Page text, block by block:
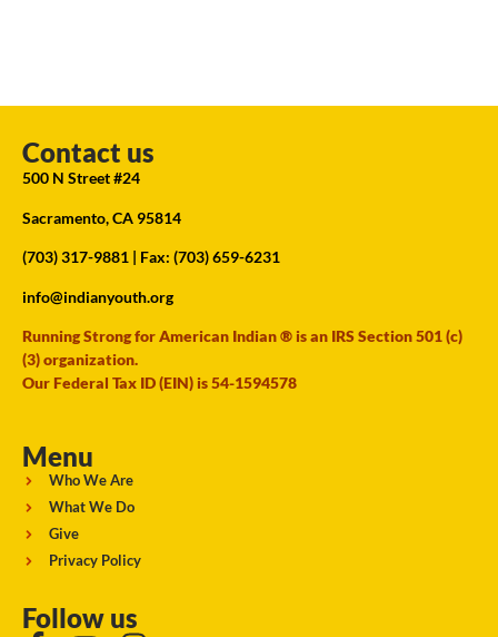
Contact us
500 N Street #24
Sacramento, CA 95814
(703) 317-9881 | Fax: (703) 659-6231
info@indianyouth.org
Running Strong for American Indian ® is an IRS Section 501 (c)
(3) organization.
Our Federal Tax ID (EIN) is 54-1594578
Menu
Who We Are
What We Do
Give
Privacy Policy
Follow us